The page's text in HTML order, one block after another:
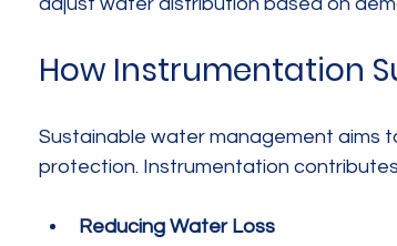
How Instrumentation
Sustainable water management aims
protection. Instrumentation
Reducing Water Loss